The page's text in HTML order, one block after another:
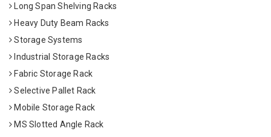
Long Span Shelving Racks
Heavy Duty Beam Racks
Storage Systems
Industrial Storage Racks
Fabric Storage Rack
Selective Pallet Rack
Mobile Storage Rack
MS Slotted Angle Rack